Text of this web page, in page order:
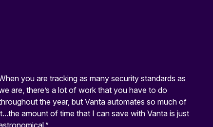
you are tracking as many security standards as
are, there’s a lot of work that you have to do
the year, but Vanta automates so much of
amount of time that I can save with Vanta is just